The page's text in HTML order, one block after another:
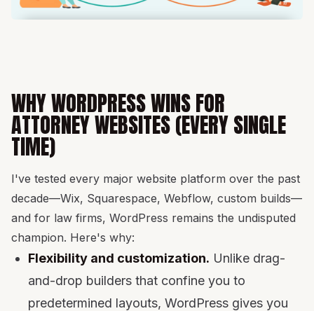
WHY WORDPRESS WINS FOR
ATTORNEY WEBSITES (EVERY SINGLE
TIME)
I've tested every major website platform over the past
decade—Wix, Squarespace, Webflow, custom builds—
and for law firms, WordPress remains the undisputed
champion. Here's why:
Flexibility and customization. Unlike drag-
and-drop builders that confine you to
predetermined layouts, WordPress gives you